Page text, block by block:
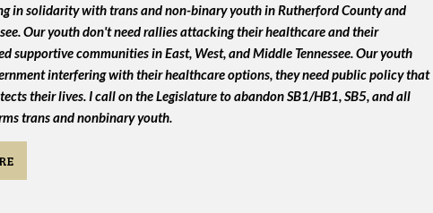
in solidarity with trans and non-binary youth in Rutherford County and
Our youth don't need rallies attacking their healthcare and their
supportive communities in East, West, and Middle Tennessee. Our youth
interfering with their healthcare options, they need public policy that
their lives. I call on the Legislature to abandon SB1/HB1, SB5, and all
trans and nonbinary youth.